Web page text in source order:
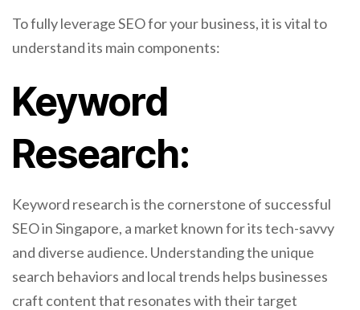
To fully leverage SEO for your business, it is vital to
understand its main components:
Keyword
Research:
Keyword research is the cornerstone of successful
SEO in Singapore, a market known for its tech-savvy
and diverse audience. Understanding the unique
search behaviors and local trends helps businesses
craft content that resonates with their target